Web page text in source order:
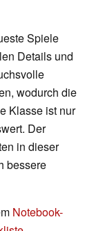
Spiele
Details und
wodurch die
Klasse ist nur
Der
in dieser
bessere
Notebook-